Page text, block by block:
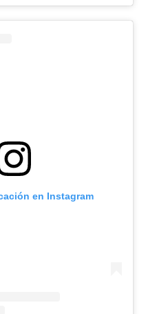
en Instagram